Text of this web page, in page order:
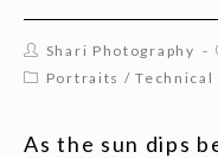
Shari Photography
Portraits /Technical
As the sun dips